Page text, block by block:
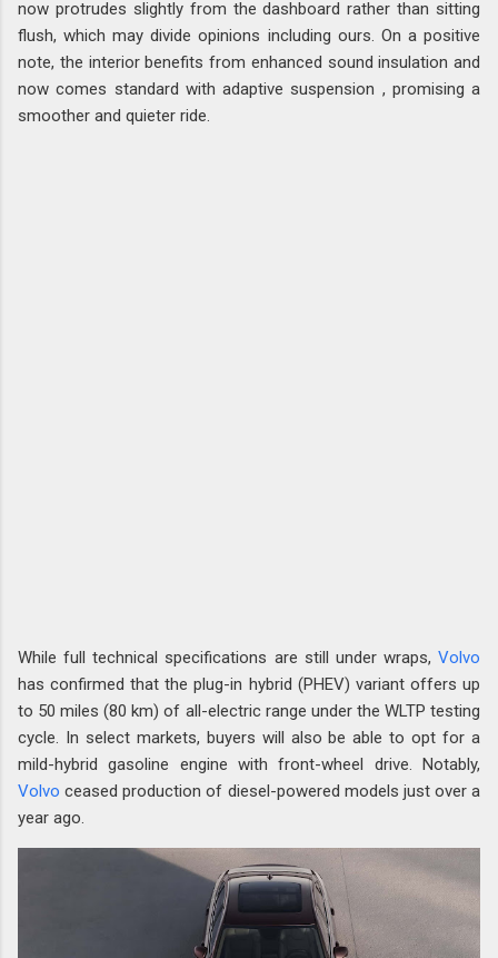
now protrudes slightly from the dashboard rather than sitting
flush, which may divide opinions including ours. On a positive
note, the interior benefits from enhanced sound insulation and
now comes standard with adaptive suspension , promising a
smoother and quieter ride.
While full technical specifications are still under wraps, Volvo
has confirmed that the plug-in hybrid (PHEV) variant offers up
to 50 miles (80 km) of all-electric range under the WLTP testing
cycle. In select markets, buyers will also be able to opt for a
mild-hybrid gasoline engine with front-wheel drive. Notably,
Volvo ceased production of diesel-powered models just over a
year ago.